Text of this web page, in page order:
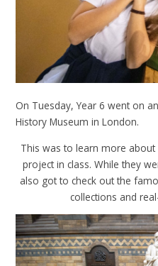
On Tuesday, Year 6 went on
History Museum in London.
This was to learn more
project in class. While they
also got to check out the
collections and